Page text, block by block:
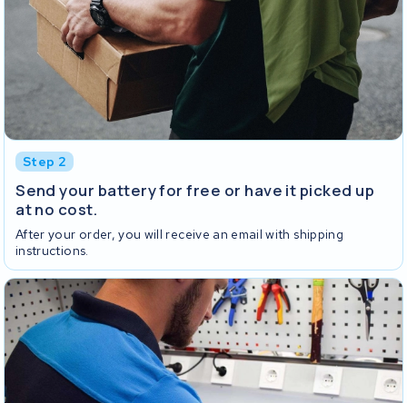
Step 2
Send your battery for free or have it picked up
at no cost.
After your order, you will receive an email with shipping
instructions.